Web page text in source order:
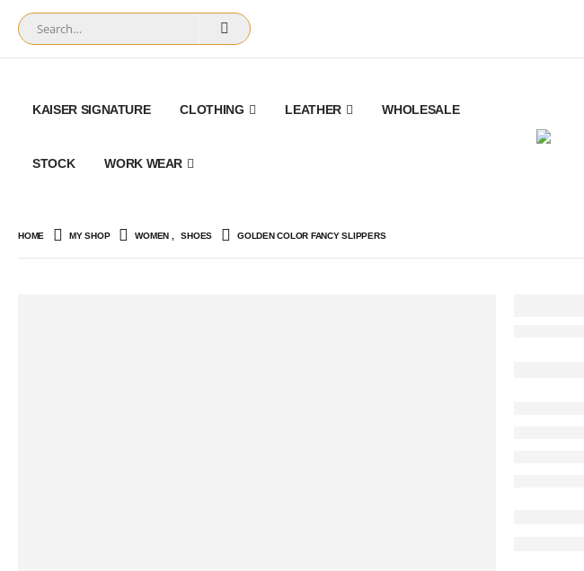
KAISER SIGNATURE CLOTHING LEATHER WHOLESALE
STOCK WORK WEAR
HOME MY SHOP WOMEN SHOES GOLDEN COLOR FANCY SLIPPERS